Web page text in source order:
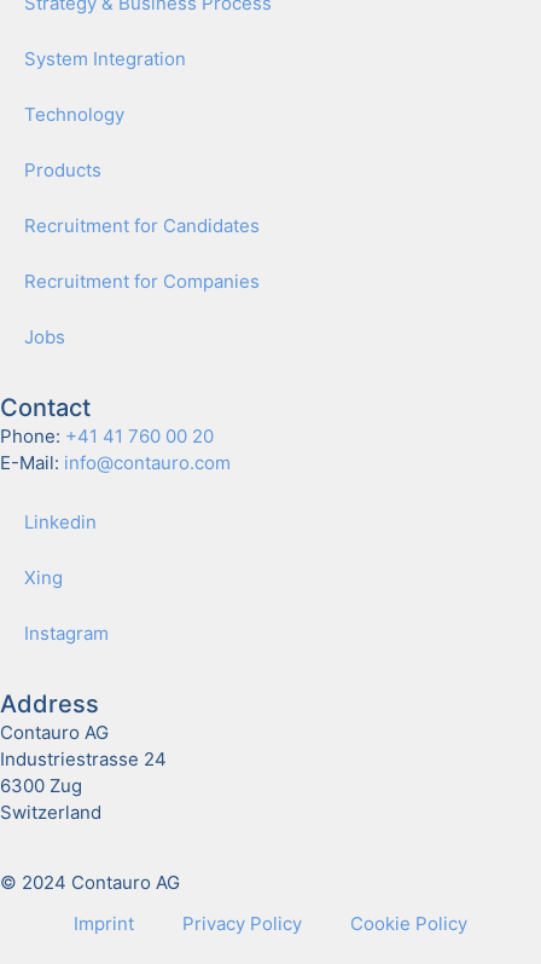
Sys­tem Inte­gra­tion
Tech­nol­o­gy
Prod­ucts
Recruit­ment for Can­di­dates
Recruit­ment for Com­pa­nies
Jobs
Contact
Phone: +41 41 760 00 20
E-Mail: info@contauro.com
Linkedin
Xing
Insta­gram
Address
Contauro AG
Industriestrasse 24
6300 Zug
Switzerland
© 2024 Contauro AG
Imprint
Pri­va­cy Pol­i­cy Cook­ie Pol­i­cy